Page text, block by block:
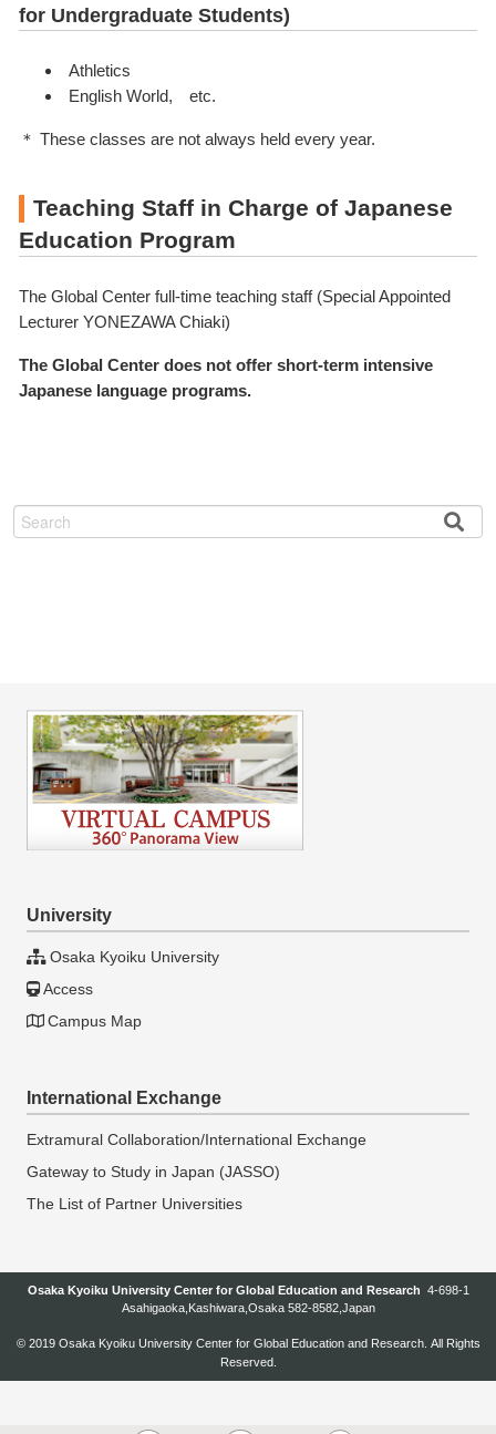
for Undergraduate Students)
Athletics
English World, etc.
＊ These classes are not always held every year.
Teaching Staff in Charge of Japanese
Education Program
The Global Center full-time teaching staff (Special Appointed
Lecturer YONEZAWA Chiaki)
The Global Center does not offer short-term intensive
Japanese language programs.
Search
University
Osaka Kyoiku University
Access
Campus Map
International Exchange
Extramural Collaboration/International Exchange
Gateway to Study in Japan (JASSO)
The List of Partner Universities
Osaka Kyoiku University Center for Global Education and Research 4-698-1
Asahigaoka,Kashiwara,Osaka 582-8582,Japan
© 2019 Osaka Kyoiku University Center for Global Education and Research. All Rights
Reserved.